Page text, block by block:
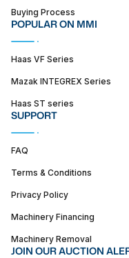
Buying Process
POPULAR ON MMI
Haas VF Series
Mazak INTEGREX Series
Haas ST series
SUPPORT
FAQ
Terms & Conditions
Privacy Policy
Machinery Financing
Machinery Removal
JOIN OUR AUCTION